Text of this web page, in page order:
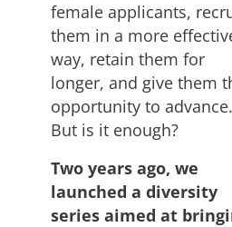
female applicants,
them in a more
way, retain them for
longer, and give them
opportunity to advance.
But is it enough?
Two years ago, we
launched a diversity
series aimed at